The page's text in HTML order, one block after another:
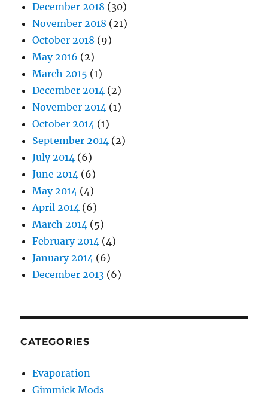
December 2018 (30)
November 2018 (21)
October 2018 (9)
May 2016 (2)
March 2015 (1)
December 2014 (2)
November 2014 (1)
October 2014 (1)
September 2014 (2)
July 2014 (6)
June 2014 (6)
May 2014 (4)
April 2014 (6)
March 2014 (5)
February 2014 (4)
January 2014 (6)
December 2013 (6)
CATEGORIES
Evaporation
Gimmick Mods